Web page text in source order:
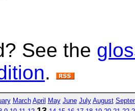
See the
.
March April May June July August